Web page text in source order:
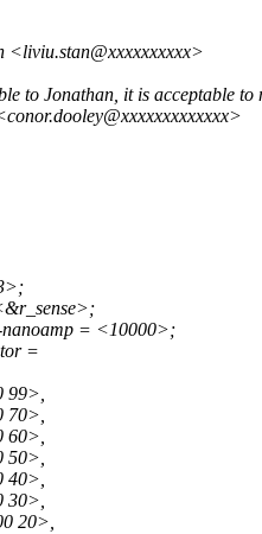
<liviu.stan@xxxxxxxxxx>
to Jonathan, it is acceptable to
= <10000>;
=
99>,
70>,
60>,
50>,
40>,
30>,
20>,